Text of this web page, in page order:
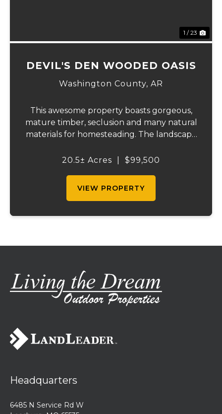
1 / 23
DEVIL'S DEN WOODED OASIS
Washington County, AR
This awesome property boasts gorgeous,
mature timber, seclusion and many natural
materials for homesteading. The landscape
complemented by several flat benches for
20.5± Acres $99,500
VIEW PROPERTY
Headquarters
6485 N Service Rd W